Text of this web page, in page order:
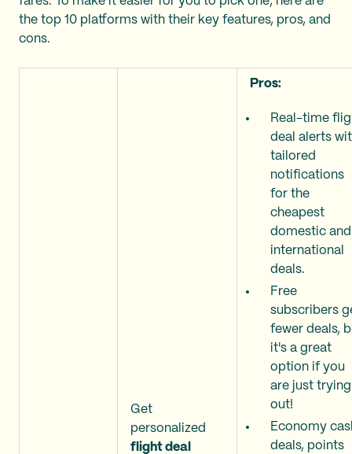
the top 10 platforms with their key features, pros, and
cons.
Get
personalized
flight deal
Pros:
Real-time
deal alerts
tailored
notifications
for the
cheapest
domestic and
international
deals.
Free
subscribers
fewer deals,
it's a great
option if you
are just
out!
Economy
deals, points